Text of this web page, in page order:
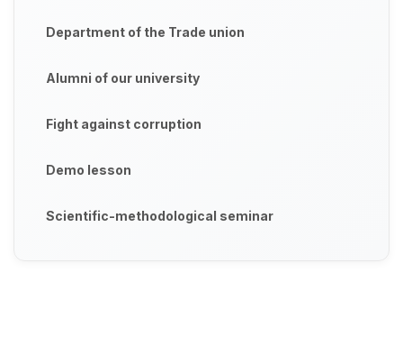
Department of the Trade union
Alumni of our university
Fight against corruption
Demo lesson
Scientific-methodological seminar